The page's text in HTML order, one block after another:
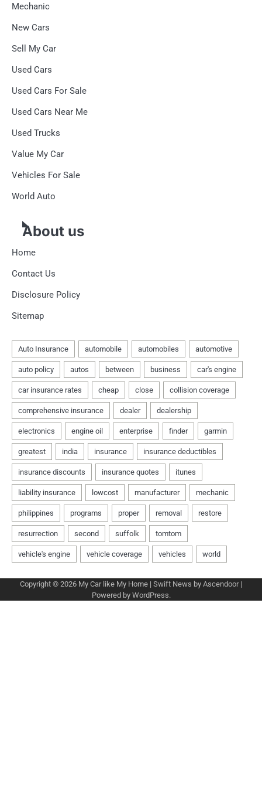
Mechanic
New Cars
Sell My Car
Used Cars
Used Cars For Sale
Used Cars Near Me
Used Trucks
Value My Car
Vehicles For Sale
World Auto
About us
Home
Contact Us
Disclosure Policy
Sitemap
Copyright © 2026 My Car like My Home | Swift News by Ascendoor|
Powered by WordPress.